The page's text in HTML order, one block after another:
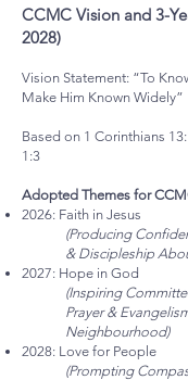
CCMC Vision and 3-
2028)
Vision Statement: “To
Make Him Known Widely”
Based on 1 Corinthians
1:3
Adopted Themes for
2026: Faith in Jesus
(Producing
& Discipleship
2027: Hope in God
(Inspiring
Prayer &
Neighbourhood)
2028: Love for People
(Prompting